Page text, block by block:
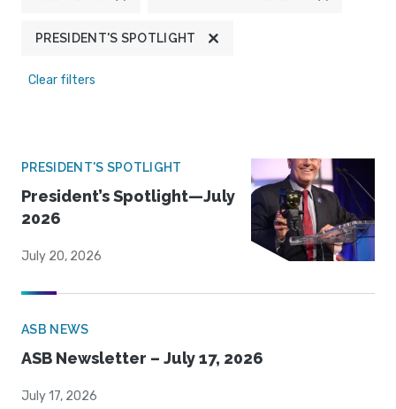
PRESIDENT'S SPOTLIGHT
Clear filters
PRESIDENT'S SPOTLIGHT
President’s Spotlight—July
2026
July 20, 2026
ASB NEWS
ASB Newsletter – July 17, 2026
July 17, 2026